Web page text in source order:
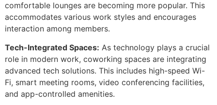
comfortable lounges are becoming more popular. This
accommodates various work styles and encourages
interaction among members.
Tech-Integrated Spaces: As technology plays a crucial
role in modern work, coworking spaces are integrating
advanced tech solutions. This includes high-speed Wi-
Fi, smart meeting rooms, video conferencing facilities,
and app-controlled amenities.